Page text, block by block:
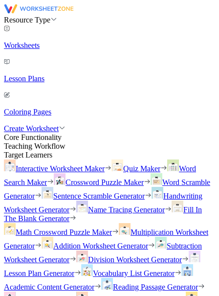
Resource Type
Worksheets
Lesson Plans
Coloring Pages
Create Worksheet
Core Functionality
Teaching Workflow
Target Learners
Interactive Worksheet Maker
Quiz Maker
Word
Search Maker
Crossword Puzzle Maker
Word Scramble
Generator
Sentence Scramble Generator
Handwriting
Worksheet Generator
Name Tracing Generator
Fill In
The Blank Generator
Math Crossword Puzzle Maker
Multiplication Worksheet
Generator
Addition Worksheet Generator
Subtraction
Worksheet Generator
Division Worksheet Generator
Lesson Plan Generator
Vocabulary List Generator
Academic Content Generator
Reading Passage Generator